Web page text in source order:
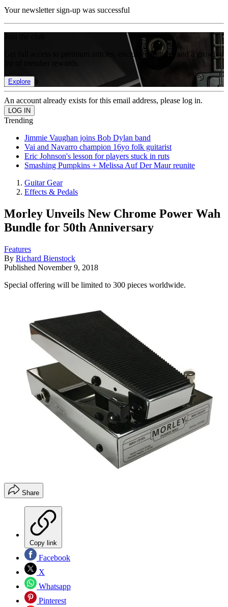
Your newsletter sign-up was successful
Get full access to premium articles, exclusive features and a growing
Explore
An account already exists for this email address, please log in.
Trending
Jimmie Vaughan joins Bob Dylan band
Vai and Navarro champion 16yo folk guitarist
Eric Johnson's lesson for players stuck in ruts
Smashing Pumpkins + Melissa Auf Der Maur reunite
Guitar Gear
Effects & Pedals
Morley Unveils New Chrome Power Wah
Bundle for 50th Anniversary
Features
By Richard Bienstock
Published November 9, 2018
Special offering will be limited to 300 pieces worldwide.
Share
Copy link
Facebook
X
Whatsapp
Pinterest